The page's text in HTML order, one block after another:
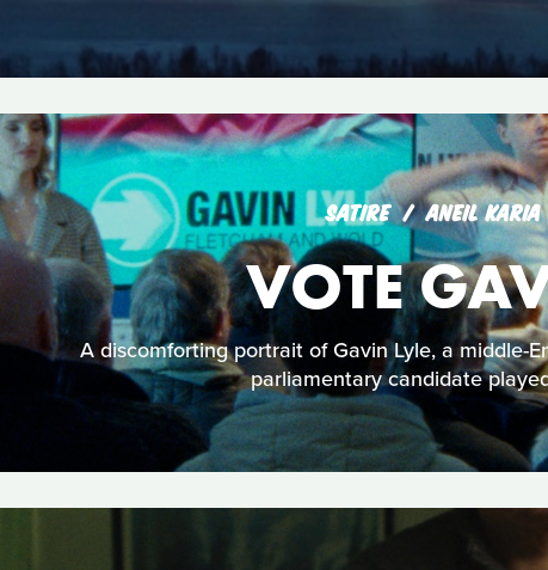
SATIRE ANEIL KARIA
VOTE
A discomforting portrait of Gavin Lyle, a middle-
parliamentary candidate